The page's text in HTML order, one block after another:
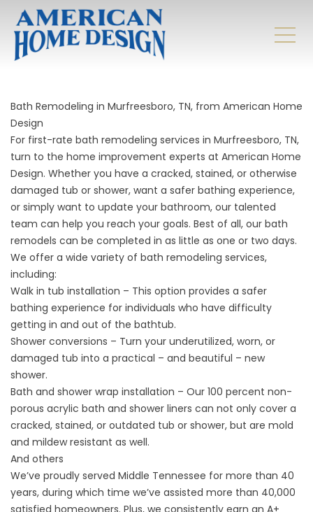
Bath Remodeling in Murfreesboro, TN, from American Home
Design
For first-rate bath remodeling services in Murfreesboro, TN,
turn to the home improvement experts at American Home
Design. Whether you have a cracked, stained, or otherwise
damaged tub or shower, want a safer bathing experience,
or simply want to update your bathroom, our talented
team can help you reach your goals. Best of all, our bath
remodels can be completed in as little as one or two days.
We offer a wide variety of bath remodeling services,
including:
Walk in tub installation – This option provides a safer
bathing experience for individuals who have difficulty
getting in and out of the bathtub.
Shower conversions – Turn your underutilized, worn, or
damaged tub into a practical – and beautiful – new
shower.
Bath and shower wrap installation – Our 100 percent non-
porous acrylic bath and shower liners can not only cover a
cracked, stained, or outdated tub or shower, but are mold
and mildew resistant as well.
And others
We’ve proudly served Middle Tennessee for more than 40
years, during which time we’ve assisted more than 40,000
satisfied homeowners. Plus, we consistently earn an A+